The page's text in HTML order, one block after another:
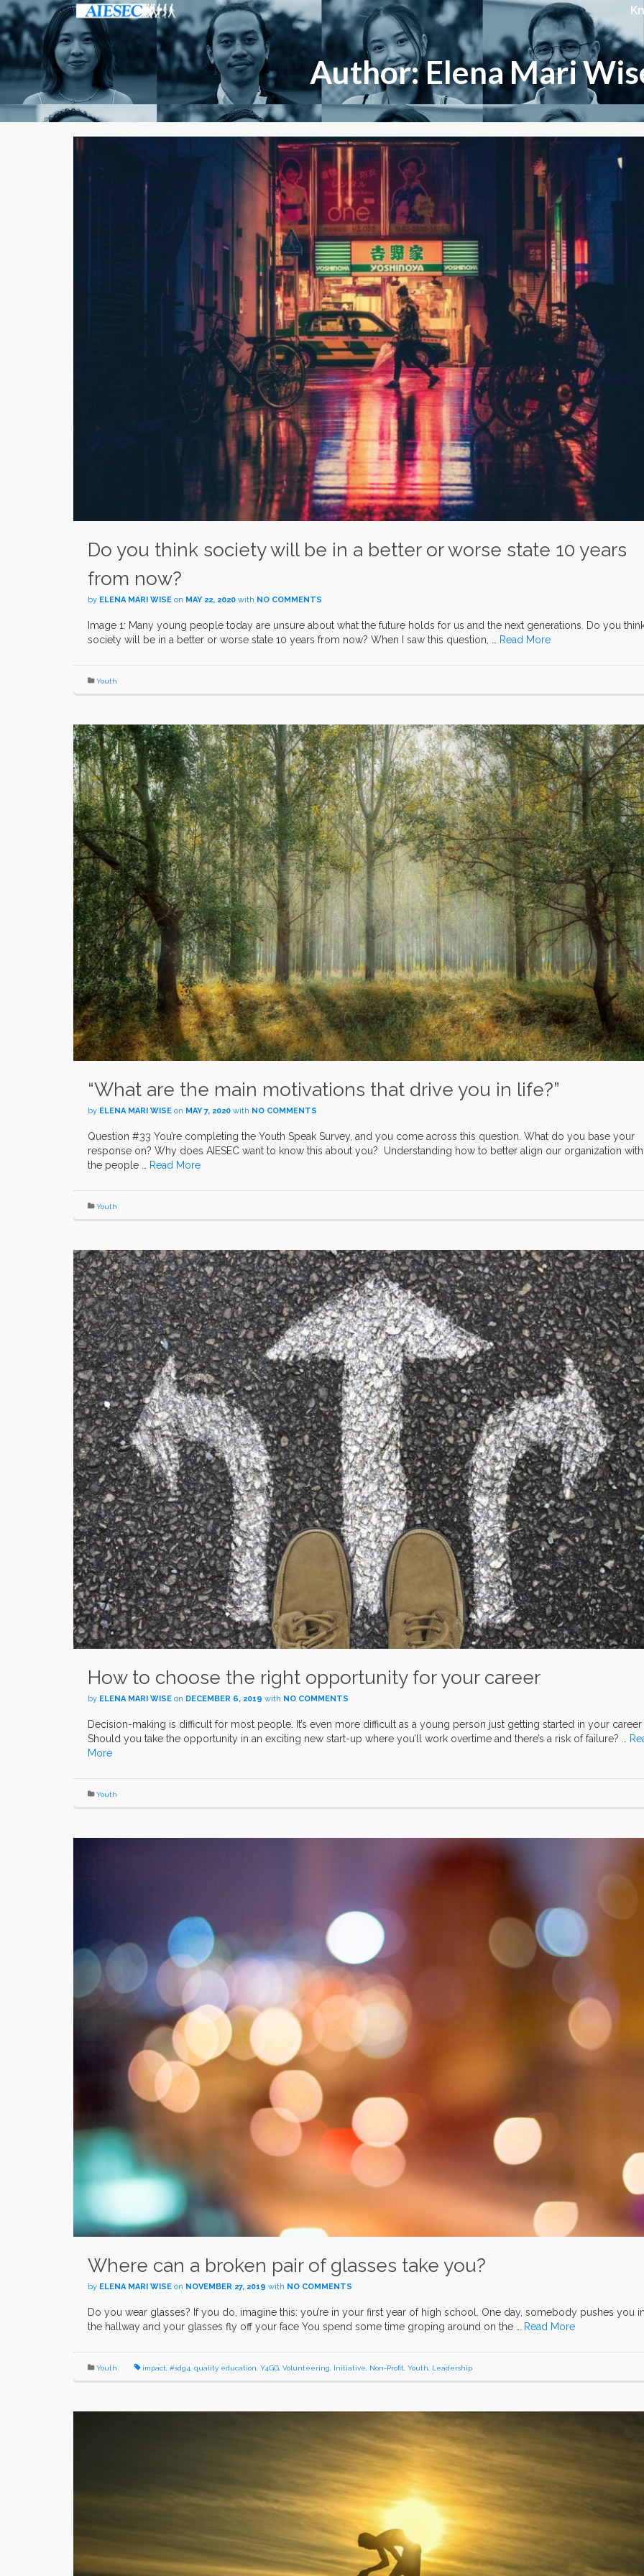
Author: Elena Mari
Do you think society will be in a better or worse state 10 years
from now?
by ELENA MARI WISE on MAY 22, 2020 with NO COMMENTS
Image 1: Many young people today are unsure about what the future holds for us and the next generations. Do you
society will be in a better or worse state 10 years from now? When I saw this question, …
Read More
Youth
“What are the main motivations that drive you in life?”
by ELENA MARI WISE on MAY 7, 2020 with NO COMMENTS
Question #33 You’re completing the Youth Speak Survey, and you come across this question. What do you base your
response on? Why does AIESEC want to know this about you? Understanding how to better align our organization with
the people … Read More
Youth
How to choose the right opportunity for your career
by ELENA MARI WISE on DECEMBER 6, 2019 with NO COMMENTS
Decision-making is difficult for most people. It’s even more difficult as a young person just getting started in your career
Should you take the opportunity in an exciting new start-up where you’ll work overtime and there’s a risk of failure? …
More
Youth
Where can a broken pair of glasses take you?
by ELENA MARI WISE on NOVEMBER 27, 2019 with NO COMMENTS
Do you wear glasses? If you do, imagine this: you’re in your first year of high school. One day, somebody pushes you
the hallway and your glasses fly off your face You spend some time groping around on the …
Read More
Youth impact #sdg4 quality education Y4GG Volunteering Initiative Non-Profit Youth Leadership